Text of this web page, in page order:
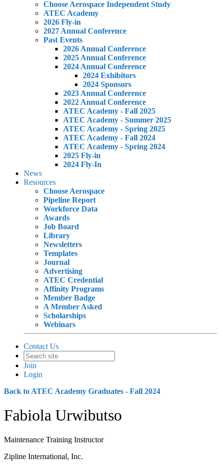
Choose Aerospace Independent Study
ATEC Academy
2026 Fly-in
2027 Annual Conference
Past Events
2026 Annual Conference
2025 Annual Conference
2024 Annual Conference
2024 Exhibitors
2024 Sponsors
2023 Annual Conference
2022 Annual Conference
ATEC Academy - Fall 2025
ATEC Academy - Summer 2025
ATEC Academy - Spring 2025
ATEC Academy - Fall 2024
ATEC Academy - Spring 2024
2025 Fly-in
2024 Fly-In
News
Resources
Choose Aerospace
Pipeline Report
Workforce Data
Awards
Job Board
Library
Newsletters
Templates
Journal
Advertising
ATEC Credential
Affinity Programs
Member Badge
A Member Asked
Scholarships
Webinars
Contact Us
Join
Login
Back to ATEC Academy Graduates - Fall 2024
Fabiola Urwibutso
Maintenance Training Instructor
Zipline International, Inc.